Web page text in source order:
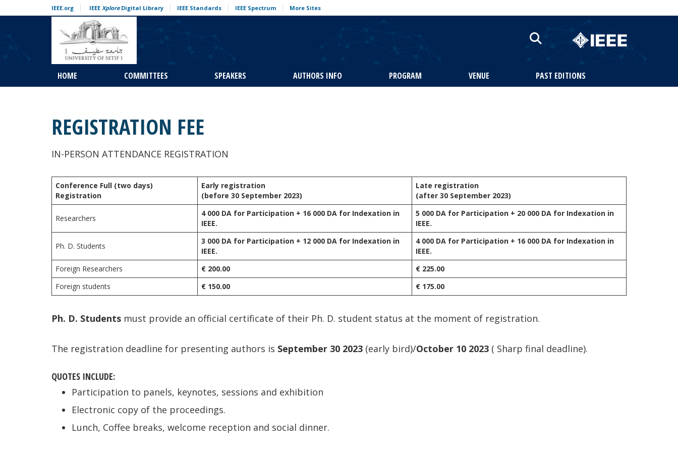
IEEE.org IEEE XploreDigital Library IEEE Standards IEEE Spectrum More Sites
HOME COMMITTEES SPEAKERS AUTHORS INFO PROGRAM VENUE PAST EDITIONS
REGISTRATION FEE
IN-PERSON ATTENDANCE REGISTRATION
Conference Full (two days)
Registration
Early registration
(before 30 September 2023)
Late registration
(after 30 September 2023)
Researchers
4 000 DA for Participation + 16 000 DA for Indexation in
IEEE.
5 000 DA for Participation + 20 000 DA for Indexation in
IEEE.
Ph. D. Students
3 000 DA for Participation + 12 000 DA for Indexation in
IEEE.
4 000 DA for Participation + 16 000 DA for Indexation in
IEEE.
Foreign Researchers
€ 200.00
€ 225.00
Foreign students
€ 150.00 € 175.00
Ph. D. Students must provide an official certificate of their Ph. D. student status at the moment of registration.
The registration deadline for presenting authors is September 30 2023 (early bird)/October 10 2023 ( Sharp final deadline).
QUOTES INCLUDE:
Participation to panels, keynotes, sessions and exhibition
Electronic copy of the proceedings.
Lunch, Coffee breaks, welcome reception and social dinner.